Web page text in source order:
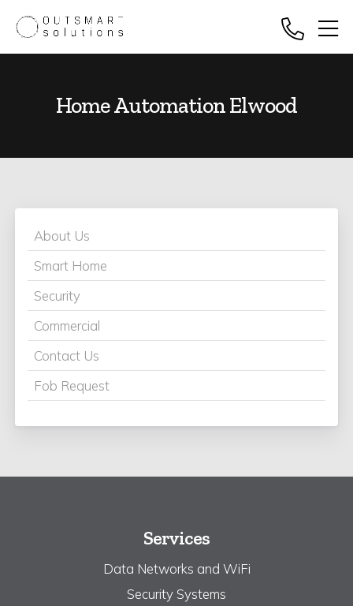
Home Automation Elwood
About Us
Smart Home
Security
Commercial
Contact Us
Fob Request
Services
Data Networks and WiFi
Security Systems